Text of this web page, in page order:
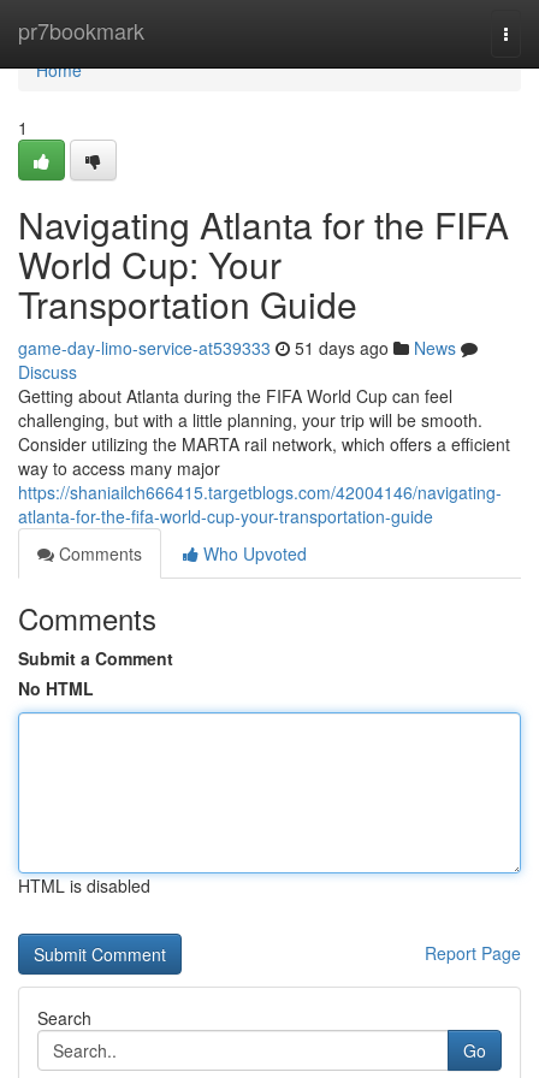
pr7bookmark
Home
Home
1
Navigating Atlanta for the FIFA
World Cup: Your
Transportation Guide
game-day-limo-service-at539333 51 days ago
News
Discuss
Getting about Atlanta during the FIFA World Cup can feel
challenging, but with a little planning, your trip will be smooth.
Consider utilizing the MARTA rail network, which offers a efficient
way to access many major
https://shaniailch666415.targetblogs.com/42004146/navigating-
atlanta-for-the-fifa-world-cup-your-transportation-guide
Comments
Who Upvoted
Comments
Submit a Comment
No HTML
HTML is disabled
Report Page
Search
Go